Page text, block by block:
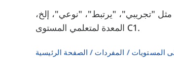
"تجريبي"، "يرتبط"، "نوعي"، إلخ،
المعدة لمتعلمي المستوى C1.
الصفحة الرئيسية المفردات المستويات